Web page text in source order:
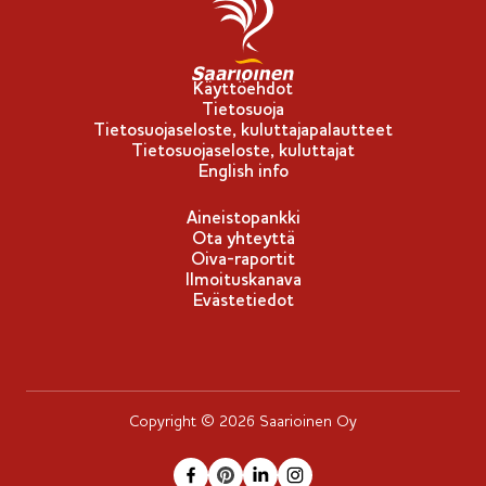
-
m
e
r
k
i
Käyttöehdot
Tietosuoja
Tietosuojaseloste, kuluttajapalautteet
Tietosuojaseloste, kuluttajat
English info
Aineistopankki
Ota yhteyttä
Oiva-raportit
Ilmoituskanava
Evästetiedot
Copyright © 2026 Saarioinen Oy